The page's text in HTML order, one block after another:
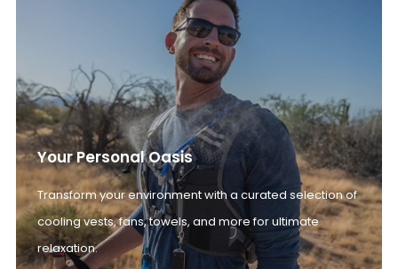
Your Personal Oasis
Transform your environment with a curated selection of
cooling vests, fans, towels, and more for ultimate
relaxation.